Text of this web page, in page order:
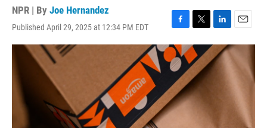
NPR | By Joe Hernandez
Published April 29, 2025 at 12:34 PM EDT
F
a
c
e
b
o
o
k
T
w
i
t
t
e
r
L
i
n
k
E
m
a